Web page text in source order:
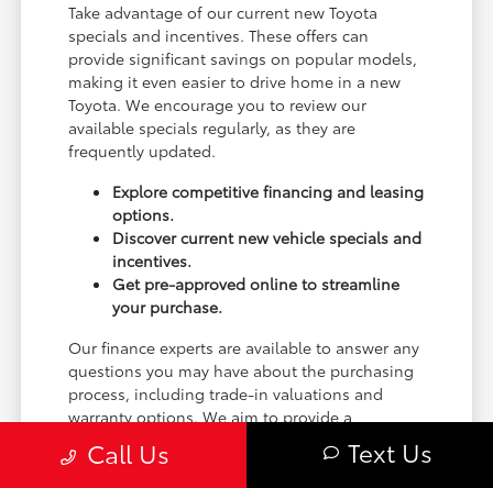
Take advantage of our current new Toyota
specials and incentives. These offers can
provide significant savings on popular models,
making it even easier to drive home in a new
Toyota. We encourage you to review our
available specials regularly, as they are
frequently updated.
Explore competitive financing and leasing
options.
Discover current new vehicle specials and
incentives.
Get pre-approved online to streamline
your purchase.
Our finance experts are available to answer any
questions you may have about the purchasing
process, including trade-in valuations and
warranty options. We aim to provide a
transparent and helpful experience.
Call Us Text Us